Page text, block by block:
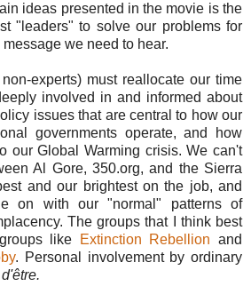
ideas presented in the movie is the
"leaders" to solve our problems for
we need to hear.
experts) must reallocate our time
involved in and informed about
issues that are central to how our
governments operate, and how
our Global Warming crisis. We can't
Al Gore, 350.org, and the Sierra
and our brightest on the job, and
on with our "normal" patterns of
The groups that I think best
like
Extinction Rebellion and
. Personal involvement by ordinary